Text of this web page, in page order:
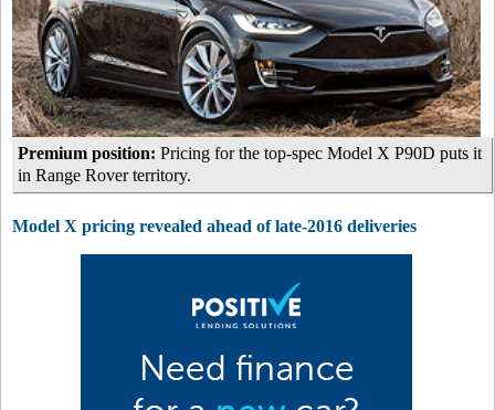
Premium position: Pricing for the top-spec Model X P90D puts it
in Range Rover territory.
Model X pricing revealed ahead of late-2016 deliveries